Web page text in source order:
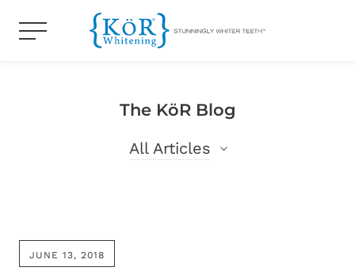
The KöR Blog
All Articles
JUNE 13, 2018